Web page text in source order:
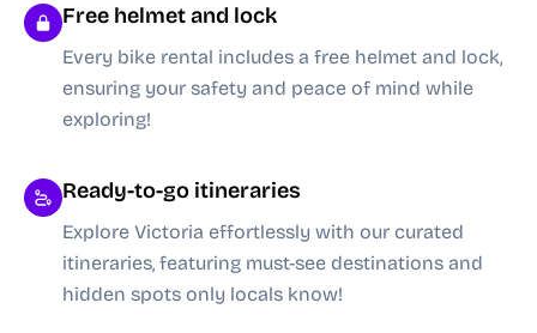
Free helmet and lock
Every bike rental includes a free helmet and lock,
ensuring your safety and peace of mind while
exploring!
Ready-to-go itineraries
Explore Victoria effortlessly with our curated
itineraries, featuring must-see destinations and
hidden spots only locals know!